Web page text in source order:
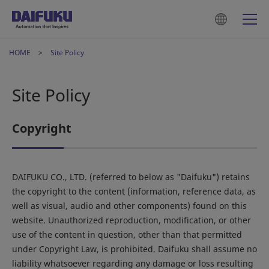
HOME Site Policy
Site Policy
Copyright
DAIFUKU CO., LTD. (referred to below as "Daifuku") retains
the copyright to the content (information, reference data, as
well as visual, audio and other components) found on this
website. Unauthorized reproduction, modification, or other
use of the content in question, other than that permitted
under Copyright Law, is prohibited. Daifuku shall assume no
liability whatsoever regarding any damage or loss resulting